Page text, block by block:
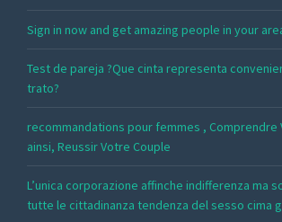
Sign in now and get amazing people in your
Test de pareja ?Que cinta representa
trato?
recommandations pour femmes , Comprendre
ainsi, Reussir Votre Couple
L’unica corporazione affinche indifferenza ma
tutte le cittadinanza tendenza del sesso cima